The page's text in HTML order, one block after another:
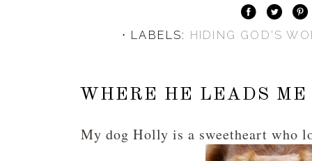
⋅ LABELS: HIDING GOD'S
WHERE HE LEADS
My dog Holly is a sweetheart who